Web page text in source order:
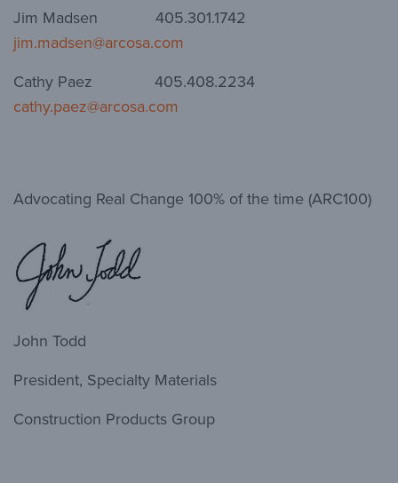
Jim Madsen 405.301.1742
jim.madsen@arcosa.com
Cathy Paez 405.408.2234
cathy.paez@arcosa.com
Advocating Real Change 100% of the time (ARC100)
John Todd
President, Specialty Materials
Construction Products Group